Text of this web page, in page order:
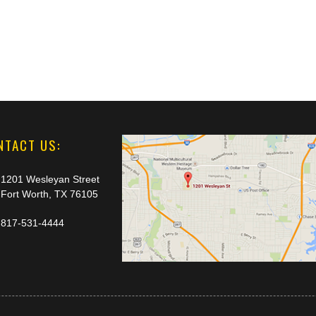
US:
1201 Wesleyan Street
Fort Worth, TX 76105
817-531-4444